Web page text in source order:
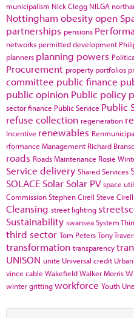
municipalism Nick Clegg NILGA
Nottingham obesityopen
partnerships pensions
networks permitted development
planners planning powers
Procurement property portfolios
committee public finance
public opinion Public policy
sector finance Public Service Public
refuse collection regeneration
Incentive renewables
rformance Management Richard
roads Roads Maintenance Rosie
Service delivery Shared Services
SOLACE Solar Solar PV space
CommissionStephen Cirell Steve Cirell
Cleansing street lighting
Sustainability swanseaSystem
third sector Tom PetersTony
transformation transparency
UNISON unite Universal credit
vince cable WakefieldWalker Morris
winter grittingworkforce Youth